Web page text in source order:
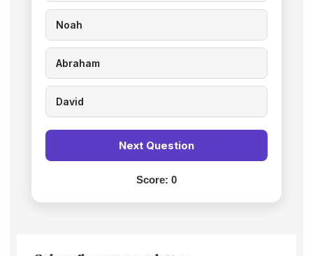
Noah
Abraham
David
Next Question
Score: 0